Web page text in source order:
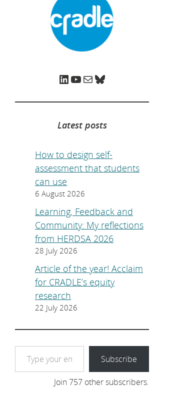
LinkedIn YouTube Mail Bluesky
Latest posts
How to design self-
assessment that students
can use
6 August 2026
Learning, Feedback and
Community: My reflections
from HERDSA 2026
28 July 2026
Article of the year! Acclaim
for CRADLE’s equity
research
22 July 2026
Type your email…
Subscribe
Join 757 other subscribers.